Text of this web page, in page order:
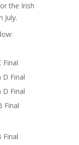
the Irish
July.
Final
D Final
D Final
Final
Final